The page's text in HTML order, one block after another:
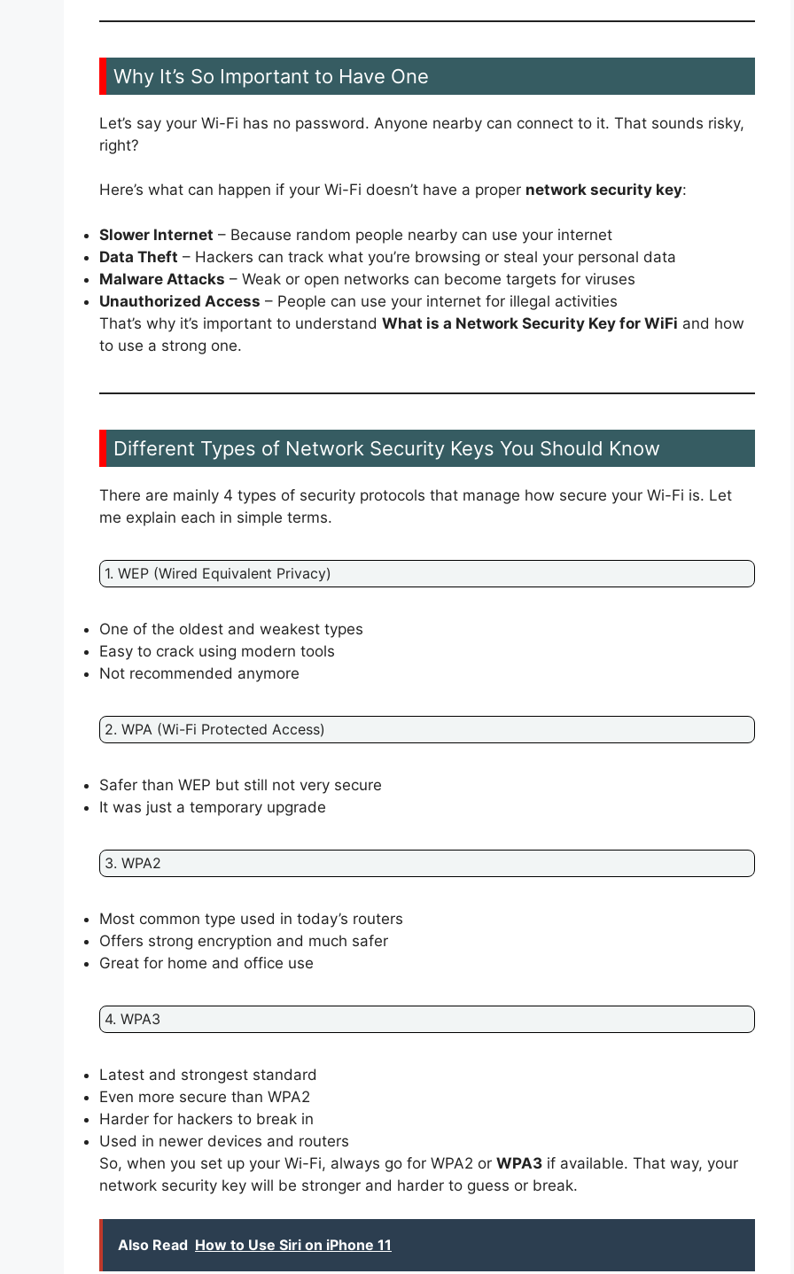
Why It’s So Important to Have One
Let’s say your Wi-Fi has no password. Anyone nearby can connect to it. That sounds risky,
right?
Here’s what can happen if your Wi-Fi doesn’t have a proper network security key:
Slower Internet – Because random people nearby can use your internet
Data Theft – Hackers can track what you’re browsing or steal your personal data
Malware Attacks – Weak or open networks can become targets for viruses
Unauthorized Access – People can use your internet for illegal activities
That’s why it’s important to understand What is a Network Security Key for WiFi and how
to use a strong one.
Different Types of Network Security Keys You Should Know
There are mainly 4 types of security protocols that manage how secure your Wi-Fi is. Let
me explain each in simple terms.
1. WEP (Wired Equivalent Privacy)
One of the oldest and weakest types
Easy to crack using modern tools
Not recommended anymore
2. WPA (Wi-Fi Protected Access)
Safer than WEP but still not very secure
It was just a temporary upgrade
3. WPA2
Most common type used in today’s routers
Offers strong encryption and much safer
Great for home and office use
4. WPA3
Latest and strongest standard
Even more secure than WPA2
Harder for hackers to break in
Used in newer devices and routers
So, when you set up your Wi-Fi, always go for WPA2 or WPA3 if available. That way, your
network security key will be stronger and harder to guess or break.
Also Read How to Use Siri on iPhone 11